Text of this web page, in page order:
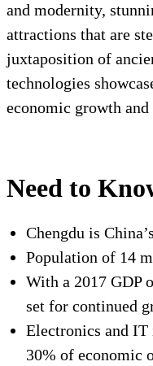
and modernity,
attractions that are
juxtaposition of
technologies
economic growth
Need to
Chengdu is
Population of 14
With a 2017 GDP
set for continued
Electronics and
30% of economic